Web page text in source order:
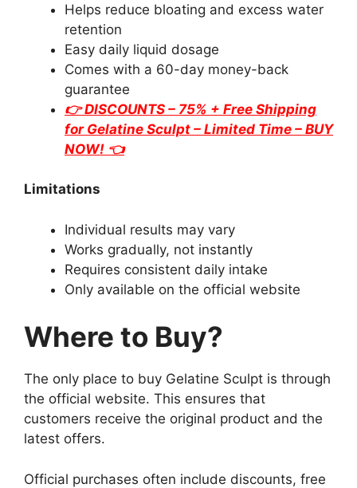
Helps reduce bloating and excess water
retention
Easy daily liquid dosage
Comes with a 60-day money-back
guarantee
👉 DISCOUNTS – 75% + Free Shipping
for Gelatine Sculpt – Limited Time – BUY
NOW! 👈
Limitations
Individual results may vary
Works gradually, not instantly
Requires consistent daily intake
Only available on the official website
Where to Buy?
The only place to buy Gelatine Sculpt is through
the official website. This ensures that
customers receive the original product and the
latest offers.
Official purchases often include discounts, free